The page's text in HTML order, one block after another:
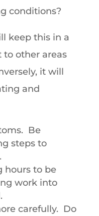
conditions?
keep this in a
other areas
it will
and
Be
steps to
hours to be
work into
carefully. Do